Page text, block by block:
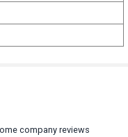
company reviews